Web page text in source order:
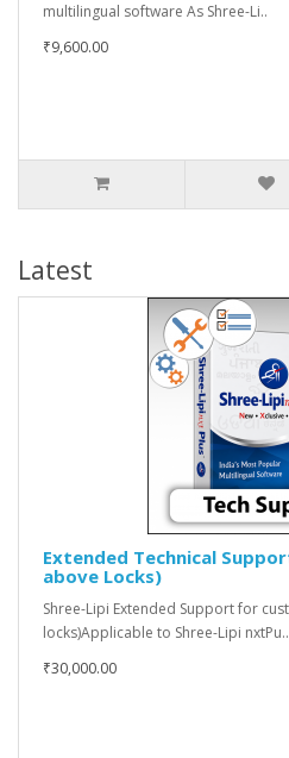
multilingual software As Shree-Li..
₹9,600.00
Latest
Extended Technical
above Locks)
Shree-Lipi Extended Support for
locks)Applicable to Shree-Lipi nxtPu..
₹30,000.00